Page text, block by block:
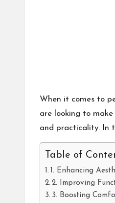
When it comes to
are looking to
and practicality. In
Table of
1. Enhancing
2. Improving
3. Boosting